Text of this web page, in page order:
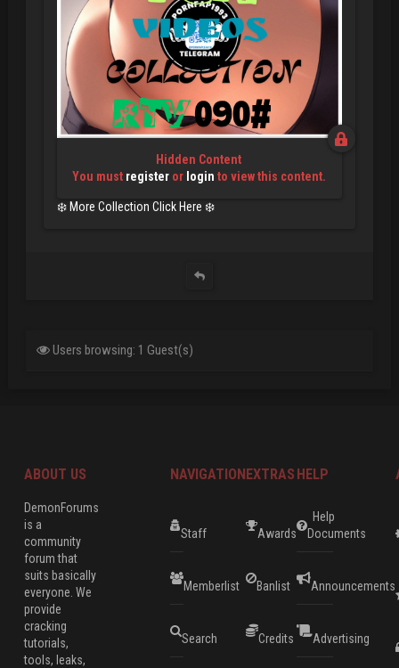
Hidden Content
You must register or login to view this content.
❄️ More Collection Click Here ❄️
Users browsing: 1 Guest(s)
ABOUT US
DemonForums
is a
community
forum that
suits basically
everyone. We
provide
cracking
tutorials,
tools, leaks,
NAVIGATION
Staff
Memberlist
Search
EXTRAS
Awards
Banlist
Credits
HELP
Help
Documents
Announcements
Advertising